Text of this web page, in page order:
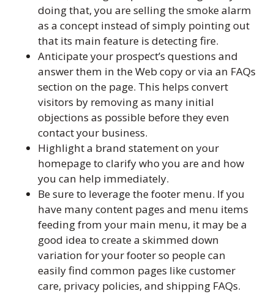
doing that, you are selling the smoke alarm
as a concept instead of simply pointing out
that its main feature is detecting fire.
Anticipate your prospect’s questions and
answer them in the Web copy or via an FAQs
section on the page. This helps convert
visitors by removing as many initial
objections as possible before they even
contact your business.
Highlight a brand statement on your
homepage to clarify who you are and how
you can help immediately.
Be sure to leverage the footer menu. If you
have many content pages and menu items
feeding from your main menu, it may be a
good idea to create a skimmed down
variation for your footer so people can
easily find common pages like customer
care, privacy policies, and shipping FAQs.